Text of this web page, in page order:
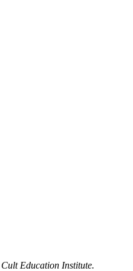
Cult Education Institute.